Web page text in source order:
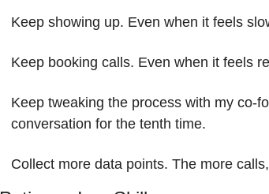
Keep showing up. Even when it feels
Keep booking calls. Even when it feels
Keep tweaking the process with my co-
conversation for the tenth time.
Collect more data points. The more